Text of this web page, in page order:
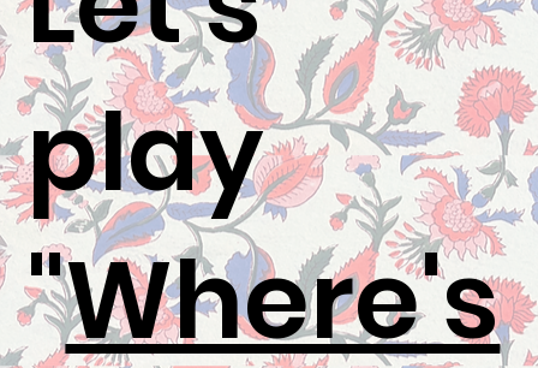
play
"Where's